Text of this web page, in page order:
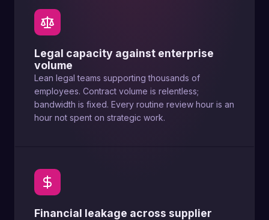
Legal capacity against enterprise
volume
Lean legal teams supporting thousands of
employees. Contract volume is relentless;
bandwidth is fixed. Every routine review hour is an
hour not spent on strategic work.
Financial leakage across supplier